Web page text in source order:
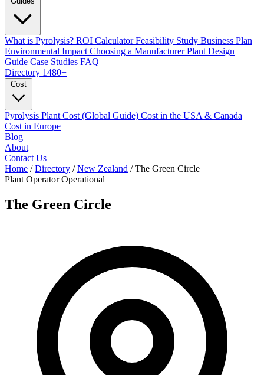
What is Pyrolysis? ROI CalculatorFeasibility Study Business Plan
Environmental Impact Choosing a ManufacturerPlant Design
Guide Case Studies FAQ
Directory 1480+
Pyrolysis Plant Cost (Global Guide) Cost in the USA & Canada
Cost in Europe
Blog
About
Contact Us
Home / Directory / New Zealand / The Green Circle
Plant Operator Operational
The Green Circle